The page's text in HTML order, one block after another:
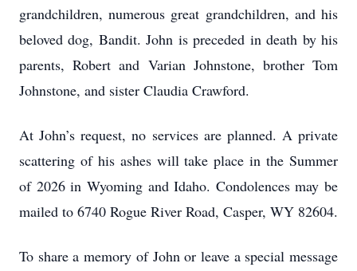
grandchildren, numerous great grandchildren, and his
beloved dog, Bandit. John is preceded in death by his
parents, Robert and Varian Johnstone, brother Tom
Johnstone, and sister Claudia Crawford.
At John’s request, no services are planned. A private
scattering of his ashes will take place in the Summer
of 2026 in Wyoming and Idaho. Condolences may be
mailed to 6740 Rogue River Road, Casper, WY 82604.
To share a memory of John or leave a special message